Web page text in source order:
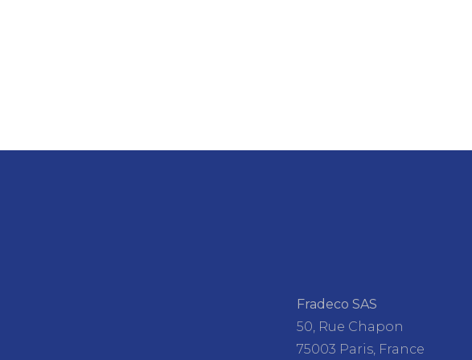
Fradeco SAS
50, Rue Chapon
75003 Paris, France